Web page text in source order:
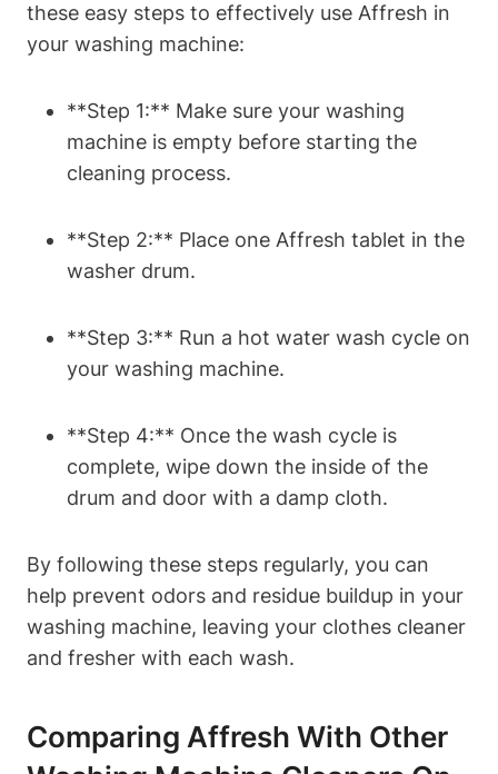
these easy steps to effectively use Affresh in
your washing machine:
**Step 1:** Make sure your washing
machine is empty before starting the
cleaning process.
**Step 2:** Place one Affresh tablet in the
washer drum.
**Step 3:** Run a hot water wash cycle on
your washing machine.
**Step 4:** Once the wash cycle is
complete, wipe down the inside of the
drum and door with a damp cloth.
By following these steps regularly, you can
help prevent odors and residue buildup in your
washing machine, leaving your clothes cleaner
and fresher with each wash.
Comparing Affresh With Other